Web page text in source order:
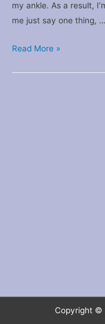
my ankle. As a result,
me just say one thing, …
A
Read More »
Copyright ©